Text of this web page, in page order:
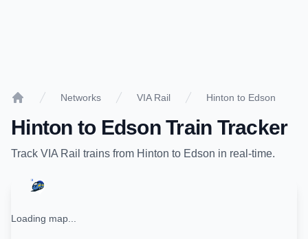
Networks VIA Rail Hinton to Edson
Hinton to EdsonTrain Tracker
Track VIA Rail trains from Hinton to Edson in real-time.
Loading map...